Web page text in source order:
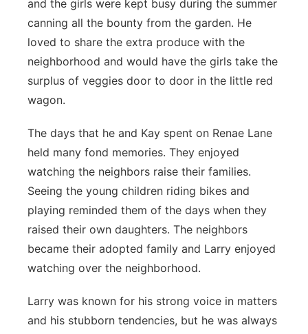
and the girls were kept busy during the summer
canning all the bounty from the garden. He
loved to share the extra produce with the
neighborhood and would have the girls take the
surplus of veggies door to door in the little red
wagon.
The days that he and Kay spent on Renae Lane
held many fond memories. They enjoyed
watching the neighbors raise their families.
Seeing the young children riding bikes and
playing reminded them of the days when they
raised their own daughters. The neighbors
became their adopted family and Larry enjoyed
watching over the neighborhood.
Larry was known for his strong voice in matters
and his stubborn tendencies, but he was always